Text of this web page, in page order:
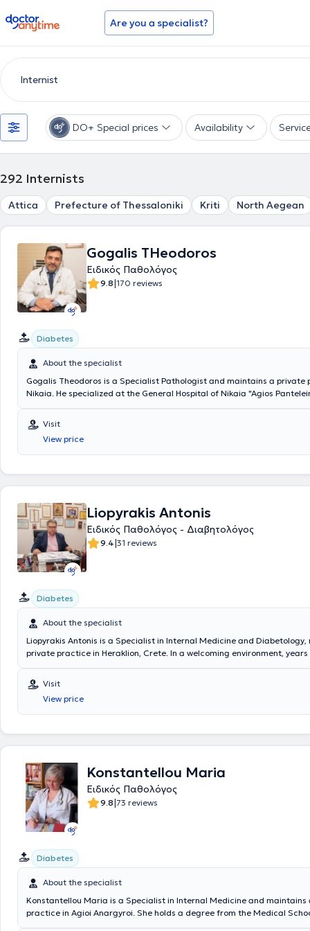
doctoranytime Are you a specialist?
DO+ Special prices Availability
292 Internists
Attica Prefecture of Thessaloniki Kriti North Aegean
Gogalis THeodoros
Ειδικός Παθολόγος
9.8|170 reviews
Diabetes
About the specialist
Gogalis Theodoros is a Specialist Pathologist and maintains a private
Nikaia. He specialized at the General Hospital of Nikaia "Agios
Pathology Department of the same hospital. Concurrently, he is a
Oncology Department of the General Health Clinic Melathron - TYPET,
the Kypseli Therapeutic Center, and Scientific Collaborator at Iaso
private practice, he offers a wide range of services, tailored to the
Visit
View price
Liopyrakis Antonis
Ειδικός Παθολόγος - Διαβητολόγος
9.4|31 reviews
Diabetes
About the specialist
Liopyrakis Antonis is a Specialist in Internal Medicine and
private practice in Heraklion, Crete. In a welcoming environment,
pathological conditions are successfully regulated and treated. The
investigates the medical problem through the broad spectrum of
based on the diagnosis and taking into account the nature of the
discomfort caused by the disease, proposes the appropriate
Visit
View price
Konstantellou Maria
Ειδικός Παθολόγος
9.8|73 reviews
Diabetes
About the specialist
Konstantellou Maria is a Specialist in Internal Medicine and maintains
practice in Agioi Anargyroi. She holds a degree from the Medical